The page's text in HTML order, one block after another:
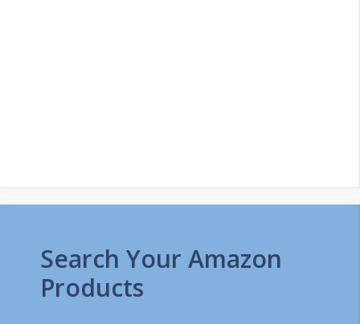
Search Your Amazon
Products